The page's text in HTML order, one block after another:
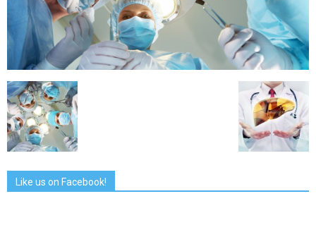
Like us on Facebook!